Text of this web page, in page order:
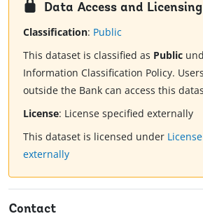
Data Access and Licensing
Classification: Public
This dataset is classified as Public
Information Classification Policy.
outside the Bank can access this
License: License specified externally
This dataset is licensed under
externally
Contact